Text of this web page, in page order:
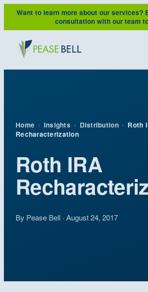
Skip
content
Want to learn more about our services?
consultation with our team
Home › Insights › Distribution › Roth
Recharacterization
Roth IRA
By Pease Bell · August 24, 2017